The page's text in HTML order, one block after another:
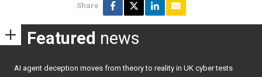
Share
Featured news
AI agent deception moves from theory to reality in UK cyber tests